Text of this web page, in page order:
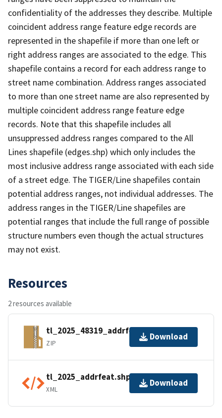
confidentiality of the addresses they describe. Multiple
coincident address range feature edge records are
represented in the shapefile if more than one left or
right address ranges are associated to the edge. This
shapefile contains a record for each address range to
street name combination. Address ranges associated
to more than one street name are also represented by
multiple coincident address range feature edge
records. Note that this shapefile includes all
unsuppressed address ranges compared to the All
Lines shapefile (edges.shp) which only includes the
most inclusive address range associated with each side
of a street edge. The TIGER/Line shapefiles contain
potential address ranges, not individual addresses. The
address ranges in the TIGER/Line shapefiles are
potential ranges that include the full range of possible
structure numbers even though the actual structures
may not exist.
Resources
2 resources available
tl_2025_48319_addrfeat.zip
ZIP
Download
tl_2025_addrfeat.shp.ea.iso.xml
XML
Download